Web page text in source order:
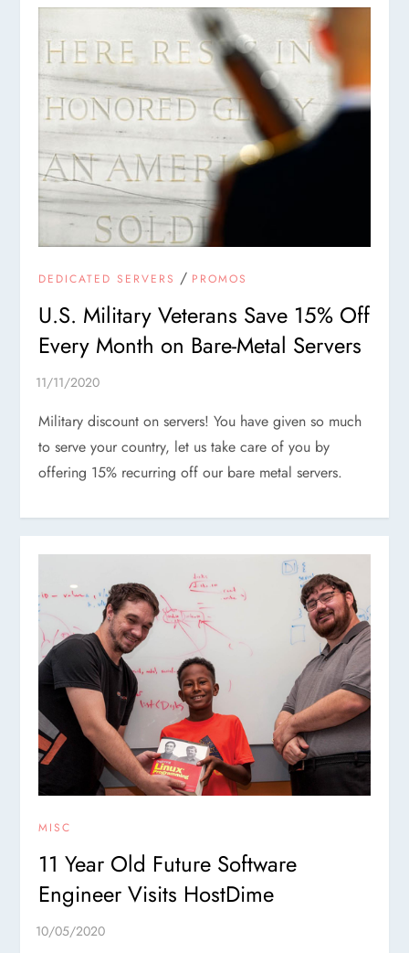
DEDICATED SERVERS / PROMOS
U.S. Military Veterans Save 15% Off
Every Month on Bare-Metal Servers
Military discount on servers! You have given so much
to serve your country, let us take care of you by
offering 15% recurring off our bare metal servers.
MISC
11 Year Old Future Software
Engineer Visits HostDime